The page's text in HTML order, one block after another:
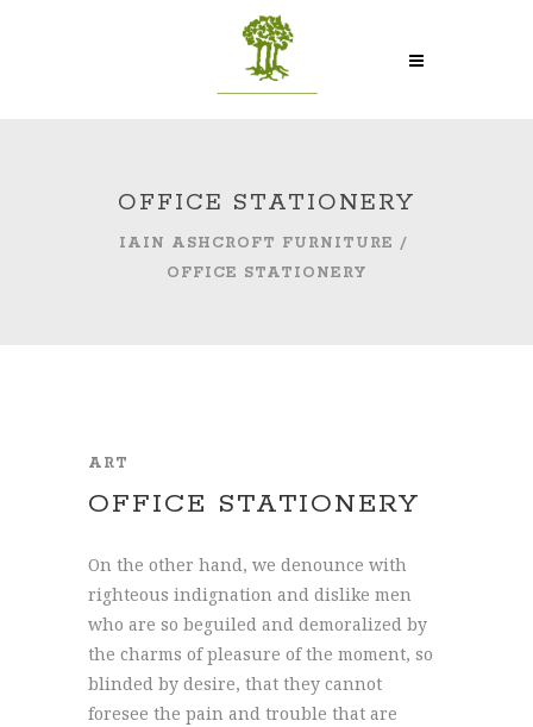
OFFICE STATIONERY
IAIN ASHCROFT FURNITURE /
OFFICE STATIONERY
ART
OFFICE STATIONERY
On the other hand, we denounce with
righteous indignation and dislike men
who are so beguiled and demoralized by
the charms of pleasure of the moment, so
blinded by desire, that they cannot
foresee the pain and trouble that are